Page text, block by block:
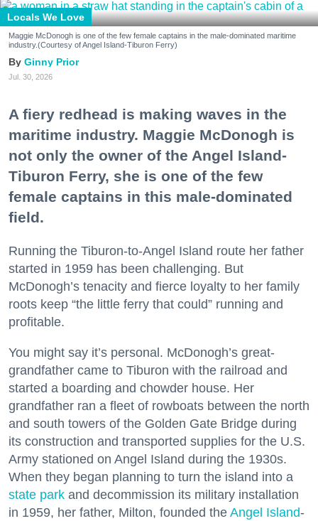
Locals We Love
Maggie McDonogh is one of the few female captains in the male-dominated maritime
industry.(Courtesy of Angel Island-Tiburon Ferry)
Ginny Prior
Jul. 30, 2026
A fiery redhead is making waves in the
maritime industry. Maggie McDonogh is
not only the owner of the Angel Island-
Tiburon Ferry, she is one of the few
female captains in this male-dominated
field.
Running the Tiburon-to-Angel Island route her father
started in 1959 has been challenging. But
McDonogh’s tenacity and fierce loyalty to her family
roots keep “the little ferry that could” running and
profitable.
You might say it’s personal. McDonogh’s great-
grandfather came to Tiburon with the railroad and
started a boarding and chowder house. Her
grandfather ran a fleet of rowboats between the north
and south towers of the Golden Gate Bridge during
its construction and transported supplies for the U.S.
Army stationed on Angel Island during the 1930s.
When they began planning to turn the island into a
state park and decommission its military installation
in 1959, her father, Milton, founded the Angel Island-